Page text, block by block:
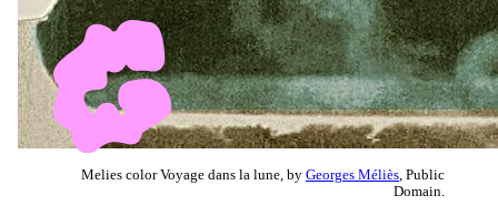
Melies color Voyage dans la lune, by Georges Méliès , Public
Domain.